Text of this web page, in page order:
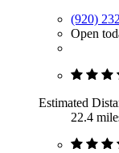
(920)
Open
Estimated
22.4